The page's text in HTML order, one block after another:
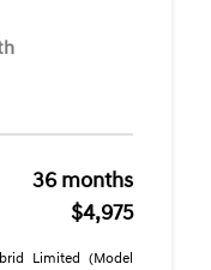
36 months
$4,975
Limited (Model